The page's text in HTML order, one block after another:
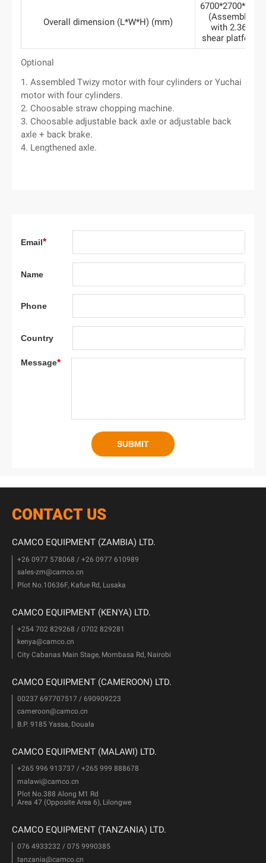
Overall dimension (L*W*H) (mm)
6700*2700*3280
(Assembled
with 2.36m
shear platform)
Optional
1. Assembled Twizy motor with four cylinders or Yuchai
motor with four cylinders.
2. Choosable straw chopping machine.
3. Choosable adjustable back axle or adjustable back
axle + back brake.
4. Lengthened axle.
CONTACT US
CAMCO EQUIPMENT (ZAMBIA) LTD.
+26 0977 578068 / +26 0977 610989
sales-zm@camco.cn
Plot No.10636F, Kafue Rd, Lusaka
CAMCO EQUIPMENT (KENYA) LTD.
+254 702 829268 / 0702 829281
kenya@camco.cn
City Cabanas Main Stage, Mombasa Rd, Nairobi
CAMCO EQUIPMENT (CAMEROON) LTD.
00237 697707517 / 690909223
cameroon@camco.cn
B.P. 9185 Yassa, Douala
CAMCO EQUIPMENT (MALAWI) LTD.
+265 996 913737 / +265 999 888678
malawi@camco.cn
Plot No.388 Along M1 Rd
Area 47 (Opposite Area 6), Lilongwe
CAMCO EQUIPMENT (TANZANIA) LTD.
076 4933232 / 075 9990385
tanzania@camco.cn